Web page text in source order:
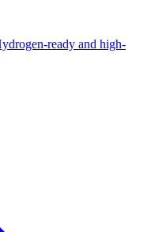
ready and high-